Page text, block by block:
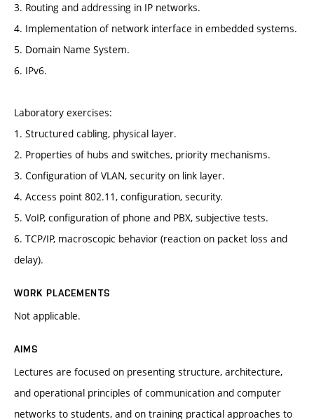
3. Routing and addressing in IP networks.
4. Implementation of network interface in embedded systems.
5. Domain Name System.
6. IPv6.
Laboratory exercises:
1. Structured cabling, physical layer.
2. Properties of hubs and switches, priority mechanisms.
3. Configuration of VLAN, security on link layer.
4. Access point 802.11, configuration, security.
5. VoIP, configuration of phone and PBX, subjective tests.
6. TCP/IP, macroscopic behavior (reaction on packet loss and
delay).
WORK PLACEMENTS
Not applicable.
AIMS
Lectures are focused on presenting structure, architecture,
and operational principles of communication and computer
networks to students, and on training practical approaches to